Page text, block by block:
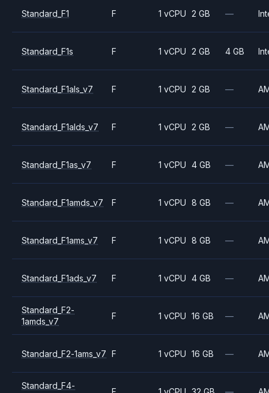
Standard_F1 F 1 vCPU 2 GB —
Standard_F1s F 1 vCPU 2 GB 4 GB
Standard_F1als_v7 F 1 vCPU 2 GB —
Standard_F1alds_v7 F 1 vCPU 2 GB —
Standard_F1as_v7 F 1 vCPU 4 GB —
Standard_F1amds_v7 F 1 vCPU 8 GB —
Standard_F1ams_v7 F 1 vCPU 8 GB —
Standard_F1ads_v7 F 1 vCPU 4 GB —
Standard_F2-
1amds_v7
F 1 vCPU 16 GB —
Standard_F2-1ams_v7 F 1 vCPU 16 GB —
Standard_F4-